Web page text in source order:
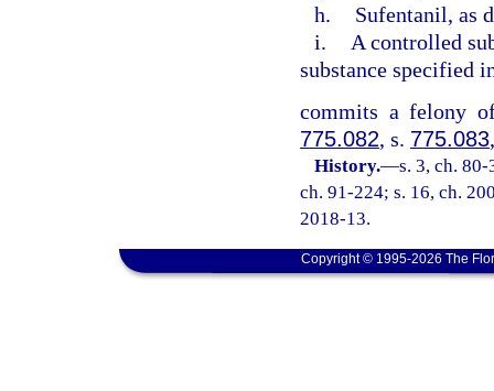
h.
Sufentanil, as
i.
A controlled
substance specified
commits a felony
775.082, s. 775.083
History.—s. 3, ch.
ch. 91-224; s. 16, ch.
2018-13.
Copyright © 1995-2026 The